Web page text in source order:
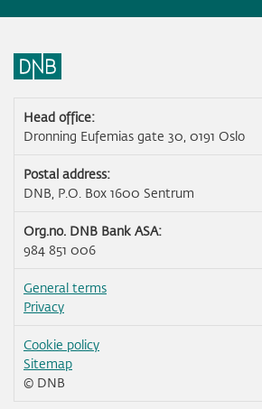
Head office:
Dronning Eufemias gate 30, 0191 Oslo
Postal address:
DNB, P.O. Box 1600 Sentrum
Org.no. DNB Bank ASA:
984 851 006
General terms
Privacy
Cookie policy
Sitemap
© DNB